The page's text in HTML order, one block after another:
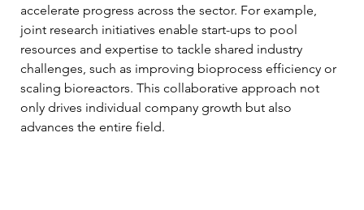
accelerate progress across the sector. For example,
joint research initiatives enable start-ups to pool
resources and expertise to tackle shared industry
challenges, such as improving bioprocess efficiency or
scaling bioreactors. This collaborative approach not
only drives individual company growth but also
advances the entire field.